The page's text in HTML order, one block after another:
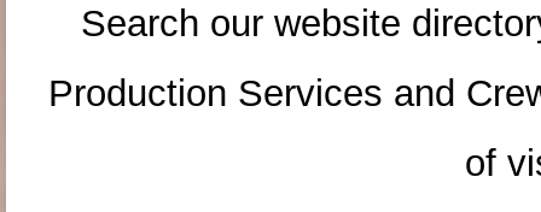
Search our website
Production Services and
of